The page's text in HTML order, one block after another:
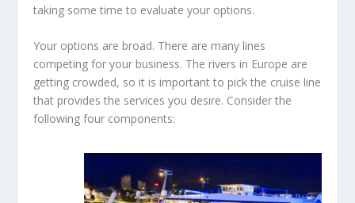
taking some time to evaluate your options.
Your options are broad. There are many lines
competing for your business. The rivers in Europe are
getting crowded, so it is important to pick the cruise line
that provides the services you desire. Consider the
following four components: